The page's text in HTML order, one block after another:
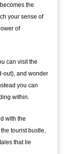
the
your sense of
of
can visit the
out), and wonder
you can
within.
with the
tourist bustle,
that lie